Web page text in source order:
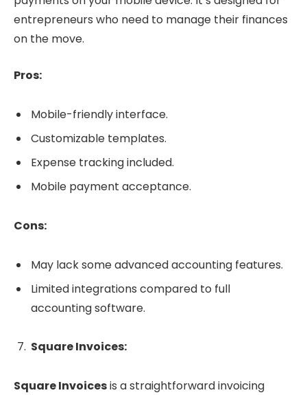
entrepreneurs who need to manage their finances
on the move.
Pros:
Mobile-friendly interface.
Customizable templates.
Expense tracking included.
Mobile payment acceptance.
Cons:
May lack some advanced accounting features.
Limited integrations compared to full
accounting software.
Square Invoices:
Square Invoicesis a straightforward invoicing